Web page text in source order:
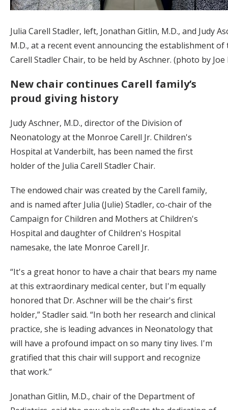
Julia Carell Stadler, left, Jonathan Gitlin, M.D., and Judy
M.D., at a recent event announcing the establishment of
Carell Stadler Chair, to be held by Aschner. (photo by Joe
New chair continues Carell family’s
proud giving history
Judy Aschner, M.D., director of the Division of
Neonatology at the Monroe Carell Jr. Children's
Hospital at Vanderbilt, has been named the first
holder of the Julia Carell Stadler Chair.
The endowed chair was created by the Carell family,
and is named after Julia (Julie) Stadler, co-chair of the
Campaign for Children and Mothers at Children's
Hospital and daughter of Children's Hospital
namesake, the late Monroe Carell Jr.
“It's a great honor to have a chair that bears my name
at this extraordinary medical center, but I'm equally
honored that Dr. Aschner will be the chair's first
holder,” Stadler said. “In both her research and clinical
practice, she is leading advances in Neonatology that
will have a profound impact on so many tiny lives. I'm
gratified that this chair will support and recognize
that work.”
Jonathan Gitlin, M.D., chair of the Department of